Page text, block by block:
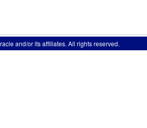
and/or its affiliates. All rights reserved.